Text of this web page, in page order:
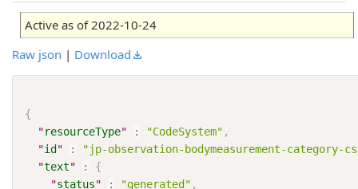
Active as of 2022-10-24
Raw json | Download
{
"resourceType" : "CodeSystem" ,
"id " :
"jp-observation-bodymeasurement-category-
"text" :
{
"status" : "generated" ,